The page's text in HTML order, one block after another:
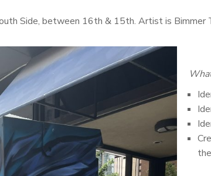
Side, between 16th & 15th. Artist is Bimmer